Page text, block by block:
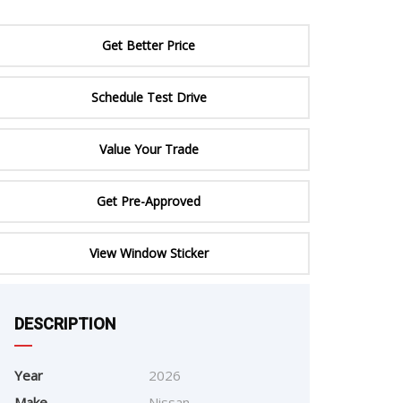
Get Better Price
Schedule Test Drive
Value Your Trade
Get Pre-Approved
View Window Sticker
DESCRIPTION
Year
2026